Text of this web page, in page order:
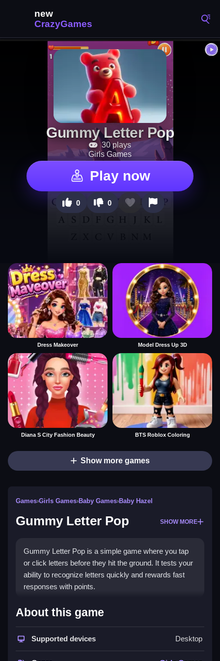
Gummy Letter Pop
30 plays
Girls Games
Play now
0 0
Dress Makeover Model Dress Up 3D
Diana S City Fashion Beauty BTS Roblox Coloring
Show more games
Games›Girls Games›Baby Games›Baby Hazel
Gummy Letter Pop SHOW MORE
Gummy Letter Pop is a simple game where you tap
or click letters before they hit the ground. It tests your
ability to recognize letters quickly and rewards fast
responses with points.
How To Play Free Gummy
Letter Pop
Match or click correct letters quickly, responding fast
About this game
Supported devices Desktop